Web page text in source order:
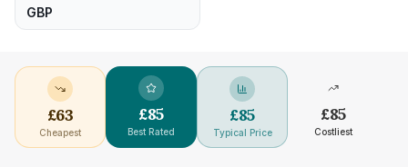
GBP
£63
Cheapest
£85
Best Rated
£85
Typical Price
£85
Costliest